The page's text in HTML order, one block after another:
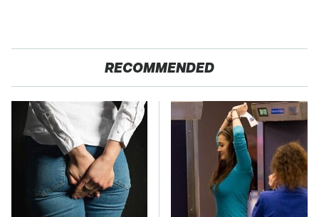
RECOMMENDED